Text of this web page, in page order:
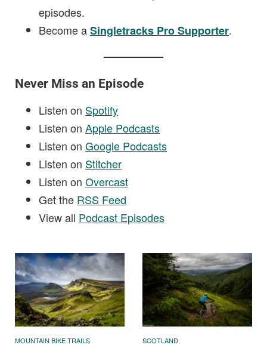
episodes.
Become aSingletracks Pro Supporter.
Never Miss an Episode
Listen on Spotify
Listen on Apple Podcasts
Listen on Google Podcasts
Listen on Stitcher
Listen on Overcast
Get the RSS Feed
View all Podcast Episodes
MOUNTAIN BIKE TRAILS SCOTLAND